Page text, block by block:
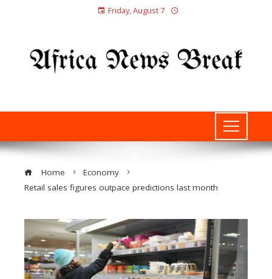
Friday, August 7
Home
Economy
Retail sales figures outpace predictions last month